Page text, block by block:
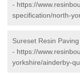
- https://
specification/north-
Sureset Resin
- https://
yorkshire/ainderby-